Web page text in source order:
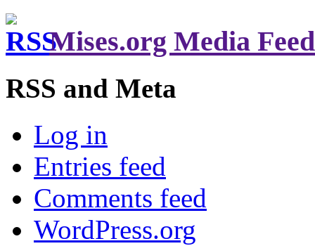
Mises.org Media Feed
RSS and Meta
Log in
Entries feed
Comments feed
WordPress.org